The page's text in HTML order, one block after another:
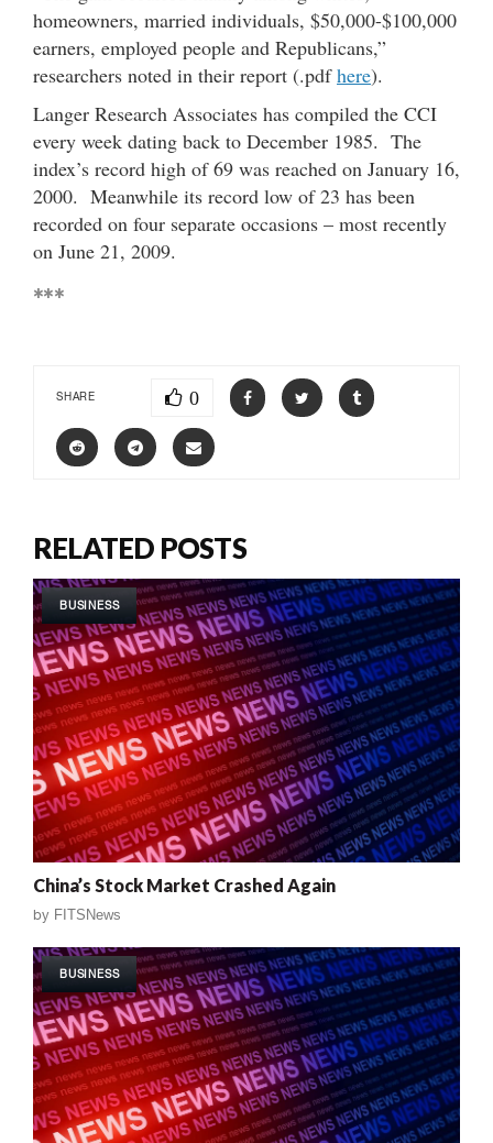
homeowners, married individuals, $50,000-$100,000
earners, employed people and Republicans,”
researchers noted in their report (.pdfhere).
Langer Research Associates has compiled the CCI
every week dating back to December 1985. The
index’s record high of 69 was reached on January 16,
2000. Meanwhile its record low of 23 has been
recorded on four separate occasions – most recently
on June 21, 2009.
***
SHARE 0
RELATED POSTS
BUSINESS
China’s Stock Market Crashed Again
by FITSNews
BUSINESS